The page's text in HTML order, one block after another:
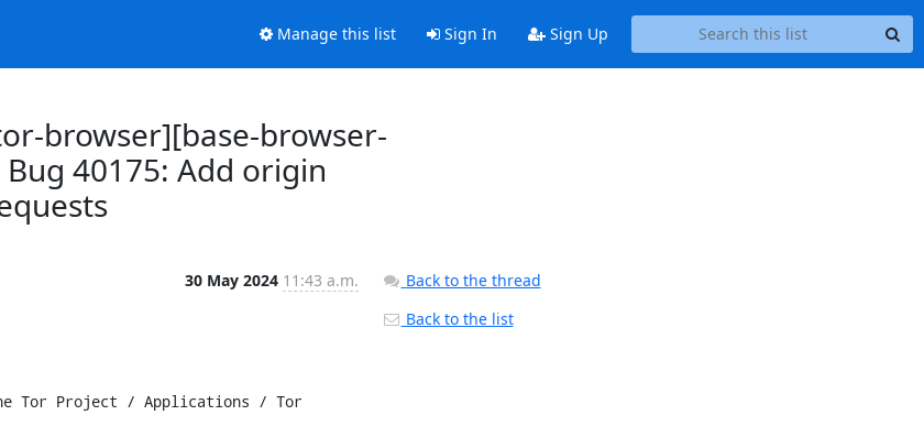
Manage this list Sign In Sign Up
browser][base-browser-
40175: Add origin
30 May 2024 11:43 a.m.
Tor Project / Applications / Tor
Back to the thread
Back to the list